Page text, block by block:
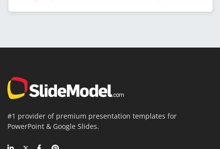
#1 provider of premium presentation templates for
PowerPoint & Google Slides.